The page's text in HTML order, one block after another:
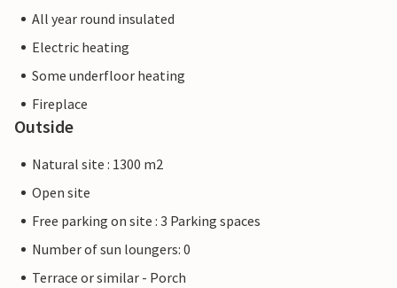
All year round insulated
Electric heating
Some underfloor heating
Fireplace
Outside
Natural site : 1300 m2
Open site
Free parking on site : 3 Parking spaces
Number of sun loungers: 0
Terrace or similar - Porch